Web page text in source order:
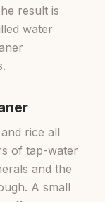
result is
water
rice all
of tap-water
and the
A small